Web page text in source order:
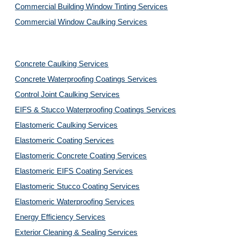
Commercial Building Window Tinting Services
Commercial Window Caulking Services
Concrete Caulking Services
Concrete Waterproofing Coatings Services
Control Joint Caulking Services
EIFS & Stucco Waterproofing Coatings Services
Elastomeric Caulking Services
Elastomeric Coating Services
Elastomeric Concrete Coating Services
Elastomeric EIFS Coating Services
Elastomeric Stucco Coating Services
Elastomeric Waterproofing Services
Energy Efficiency Services
Exterior Cleaning & Sealing Services